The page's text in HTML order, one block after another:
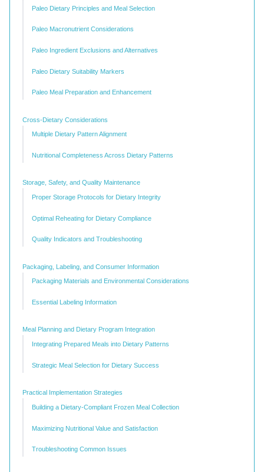
Paleo Dietary Principles and Meal Selection
Paleo Macronutrient Considerations
Paleo Ingredient Exclusions and Alternatives
Paleo Dietary Suitability Markers
Paleo Meal Preparation and Enhancement
Cross-Dietary Considerations
Multiple Dietary Pattern Alignment
Nutritional Completeness Across Dietary Patterns
Storage, Safety, and Quality Maintenance
Proper Storage Protocols for Dietary Integrity
Optimal Reheating for Dietary Compliance
Quality Indicators and Troubleshooting
Packaging, Labeling, and Consumer Information
Packaging Materials and Environmental Considerations
Essential Labeling Information
Meal Planning and Dietary Program Integration
Integrating Prepared Meals into Dietary Patterns
Strategic Meal Selection for Dietary Success
Practical Implementation Strategies
Building a Dietary-Compliant Frozen Meal Collection
Maximizing Nutritional Value and Satisfaction
Troubleshooting Common Issues